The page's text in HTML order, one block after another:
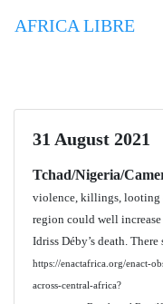
AFRICA LIBRE
31 August 2021
Tchad/Nigeria/
violence, killings, looting
region could well
Idriss Déby’s death.
https://enactafrica.org/enact-
across-central-africa?